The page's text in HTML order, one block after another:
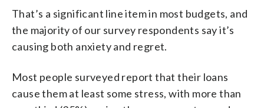
That’s a significant line item in most budgets, and
the majority of our survey respondents say it’s
causing both anxiety and regret.
Most people surveyed report that their loans
cause them at least some stress, with more than